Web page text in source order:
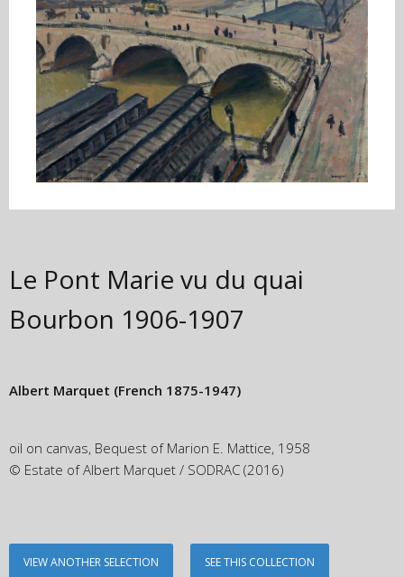
Le Pont Marie vu du quai
Bourbon 1906-1907
Albert Marquet (French 1875-1947)
oil on canvas, Bequest of Marion E. Mattice, 1958
© Estate of Albert Marquet / SODRAC (2016)
VIEW ANOTHER SELECTION SEE THIS COLLECTION